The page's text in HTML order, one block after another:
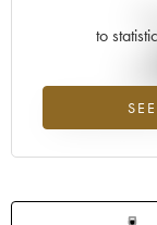
to
Lowest trend